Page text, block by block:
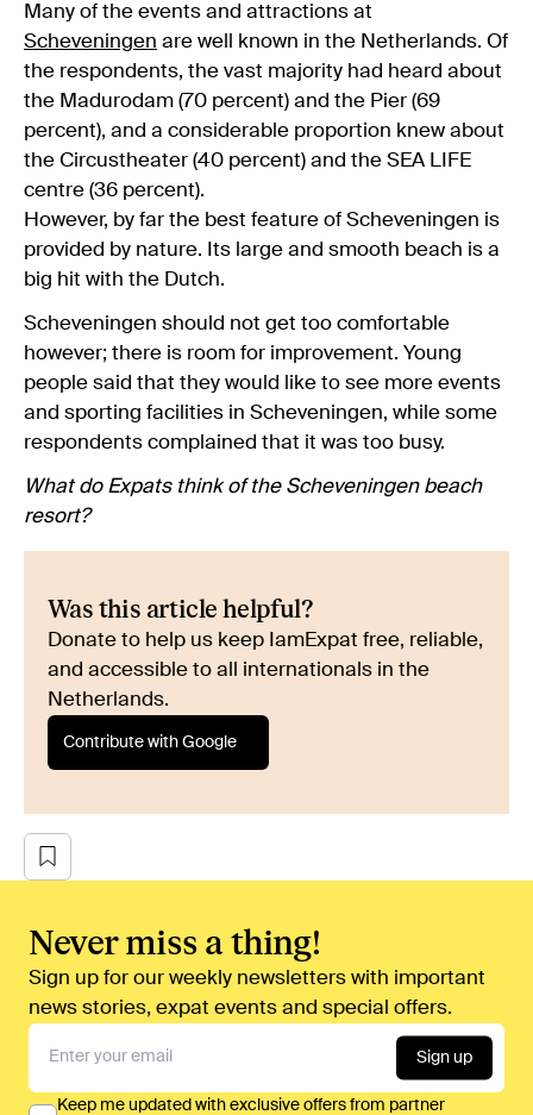
Many of the events and attractions at
Scheveningen are well known in the Netherlands. Of
the respondents, the vast majority had heard about
the Madurodam (70 percent) and the Pier (69
percent), and a considerable proportion knew about
the Circustheater (40 percent) and the SEA LIFE
centre (36 percent).
However, by far the best feature of Scheveningen is
provided by nature. Its large and smooth beach is a
big hit with the Dutch.
Scheveningen should not get too comfortable
however; there is room for improvement. Young
people said that they would like to see more events
and sporting facilities in Scheveningen, while some
respondents complained that it was too busy.
What do Expats think of the Scheveningen beach
resort?
Was this article helpful?
Donate to help us keep IamExpat free, reliable,
and accessible to all internationals in the
Netherlands.
Contribute with Google
Never miss a thing!
Sign up for our weekly newsletters with important
news stories, expat events and special offers.
Sign up
Keep me updated with exclusive offers from partner